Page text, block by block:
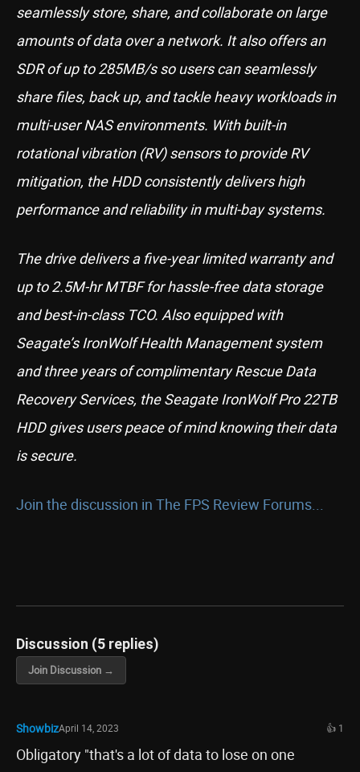
seamlessly store, share, and collaborate on large
amounts of data over a network. It also offers an
SDR of up to 285MB/s so users can seamlessly
share files, back up, and tackle heavy workloads in
multi-user NAS environments. With built-in
rotational vibration (RV) sensors to provide RV
mitigation, the HDD consistently delivers high
performance and reliability in multi-bay systems.
The drive delivers a five-year limited warranty and
up to 2.5M-hr MTBF for hassle-free data storage
and best-in-class TCO. Also equipped with
Seagate’s IronWolf Health Management system
and three years of complimentary Rescue Data
Recovery Services, the Seagate IronWolf Pro 22TB
HDD gives users peace of mind knowing their data
is secure.
Join the discussion in The FPS Review Forums...
Discussion (5 replies)
Join Discussion →
ShowbizApril 14, 2023 👍 1
Obligatory "that's a lot of data to lose on one